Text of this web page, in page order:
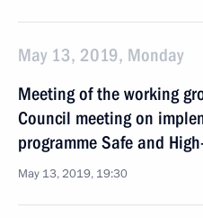
May 13, 2019, Monday
Meeting of the working
Council meeting on
programme Safe and
May 13, 2019, 19:30